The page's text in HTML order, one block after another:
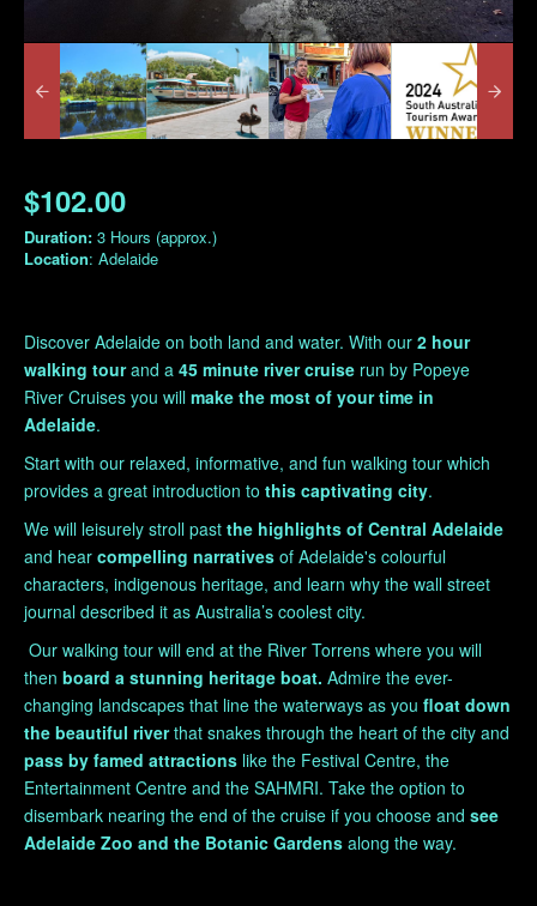
$102.00
Duration: 3 Hours (approx.)
Location: Adelaide
Discover Adelaide on both land and water. With our 2 hour
walking tourand a 45 minute river cruise run by Popeye
River Cruises you will make the most of your time in
Adelaide.
Start with our relaxed, informative, and fun walking tour which
provides a great introduction to this captivating city.
We will leisurely stroll past the highlights of Central Adelaide
and hear compelling narratives of Adelaide's colourful
characters, indigenous heritage, and learn why the wall street
journal described it as Australia’s coolest city.
Our walking tour will end at the River Torrens where you will
then board a stunning heritage boat. Admire the ever-
changing landscapes that line the waterways as you float down
the beautiful riverthat snakes through the heart of the city and
pass by famed attractions like the Festival Centre, the
Entertainment Centre and the SAHMRI. Take the option to
disembark nearing the end of the cruise if you choose and see
Adelaide Zoo and the Botanic Gardens along the way.